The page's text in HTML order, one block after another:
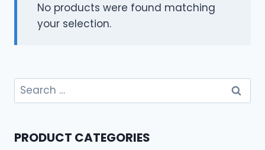
No products were found matching
your selection.
Search
for:
PRODUCT CATEGORIES